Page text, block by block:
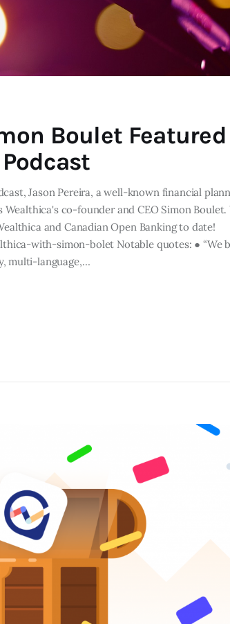
Boulet
Jason Pereira, a well-known financial
co-founder and CEO Simon Boulet.
and Canadian Open Banking to date!
with-simon-bolet Notable quotes: ● “We
multi-language,…